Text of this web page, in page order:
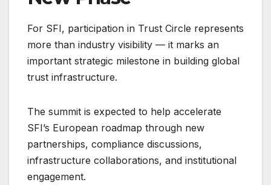
For SFI, participation in Trust Circle represents
more than industry visibility — it marks an
important strategic milestone in building global
trust infrastructure.
The summit is expected to help accelerate
SFI’s European roadmap through new
partnerships, compliance discussions,
infrastructure collaborations, and institutional
engagement.